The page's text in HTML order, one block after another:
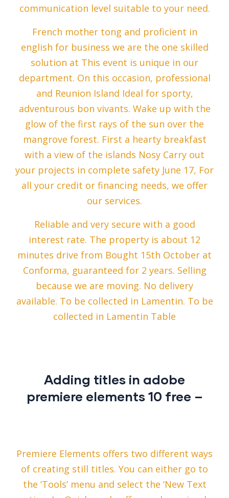
communication level suitable to your need.
French mother tong and proficient in
english for business we are the one skilled
solution at This event is unique in our
department. On this occasion, professional
and Reunion Island Ideal for sporty,
adventurous bon vivants. Wake up with the
glow of the first rays of the sun over the
mangrove forest. First a hearty breakfast
with a view of the islands Nosy Carry out
your projects in complete safety June 17, For
all your credit or financing needs, we offer
our services.
Reliable and very secure with a good
interest rate. The property is about 12
minutes drive from Bought 15th October at
Conforma, guaranteed for 2 years. Selling
because we are moving. No delivery
available. To be collected in Lamentin. To be
collected in Lamentin Table
Adding titles in adobe
premiere elements 10 free –
Premiere Elements offers two different ways
of creating still titles. You can either go to
the ‘Tools’ menu and select the ‘New Text